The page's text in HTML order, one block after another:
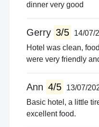
dinner very good
Gerry 3/5
14/07/
Hotel was clean,
were very friendly
Ann 4/5
13/07/
Basic hotel, a little
excellent food.